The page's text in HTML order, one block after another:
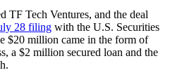
TF Tech Ventures, and the deal
28 filing with the U.S. Securities
$20 million came in the form of
a $2 million secured loan and the